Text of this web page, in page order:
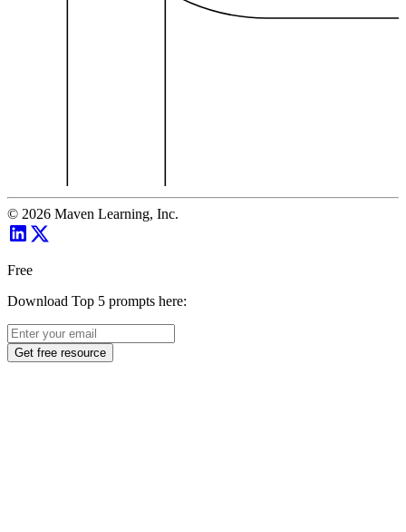
© 2026 Maven Learning, Inc.
Free
Download Top 5 prompts here:
Get free resource